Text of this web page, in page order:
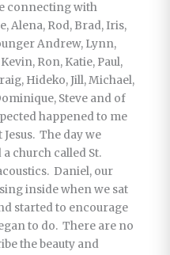
connecting with
Alena, Rod, Brad, Iris,
Andrew, Lynn,
Ron, Katie, Paul,
Hideko, Jill, Michael,
Steve and of
happened to me
The day we
church called St.
Daniel, our
inside when we sat
started to encourage
to do. There are no
the beauty and